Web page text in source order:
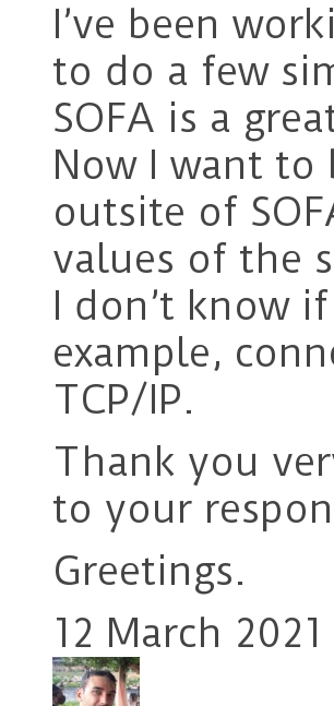
I’ve been
to do a few
SOFA is a
Now I want to
outsite of
values of the
I don’t know
example,
TCP/IP.
Thank you
to your
Greetings.
12 March 2021